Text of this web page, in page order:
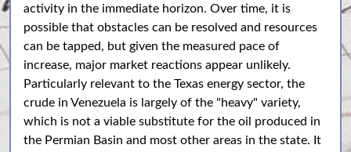
activity in the immediate horizon. Over time, it is
possible that obstacles can be resolved and resources
can be tapped, but given the measured pace of
increase, major market reactions appear unlikely.
Particularly relevant to the Texas energy sector, the
crude in Venezuela is largely of the "heavy" variety,
which is not a viable substitute for the oil produced in
the Permian Basin and most other areas in the state. It